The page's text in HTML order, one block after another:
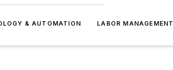
& AUTOMATION LABOR MANAGEMENT